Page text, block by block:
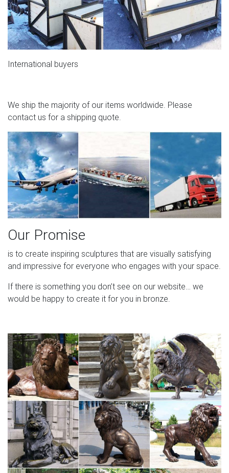
International buyers
We ship the majority of our items worldwide. Please
contact us for a shipping quote.
Our Promise
is to create inspiring sculptures that are visually satisfying
and impressive for everyone who engages with your space.
If there is something you don’t see on our website… we
would be happy to create it for you in bronze.